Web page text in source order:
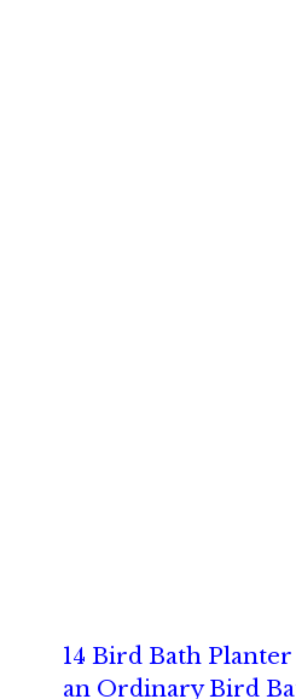
14 Bird Bath
an Ordinary Bird